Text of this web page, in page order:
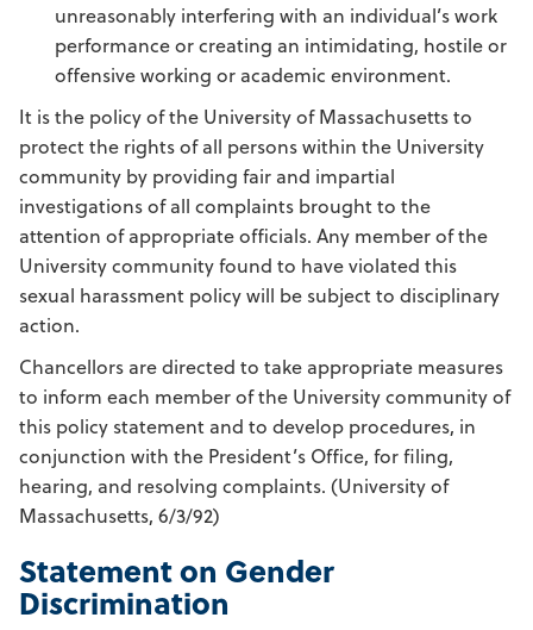
unreasonably interfering with an individual’s work
performance or creating an intimidating, hostile or
offensive working or academic environment.
It is the policy of the University of Massachusetts to
protect the rights of all persons within the University
community by providing fair and impartial
investigations of all complaints brought to the
attention of appropriate officials. Any member of the
University community found to have violated this
sexual harassment policy will be subject to disciplinary
action.
Chancellors are directed to take appropriate measures
to inform each member of the University community of
this policy statement and to develop procedures, in
conjunction with the President’s Office, for filing,
hearing, and resolving complaints. (University of
Massachusetts, 6/3/92)
Statement on Gender
Discrimination